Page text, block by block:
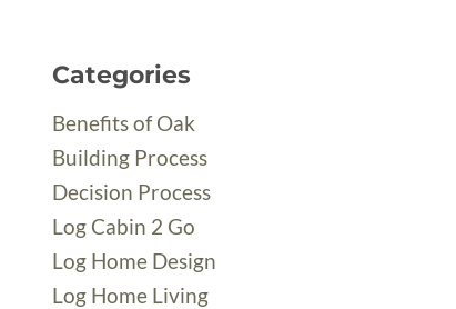
Categories
Benefits of Oak
Building Process
Decision Process
Log Cabin 2 Go
Log Home Design
Log Home Living